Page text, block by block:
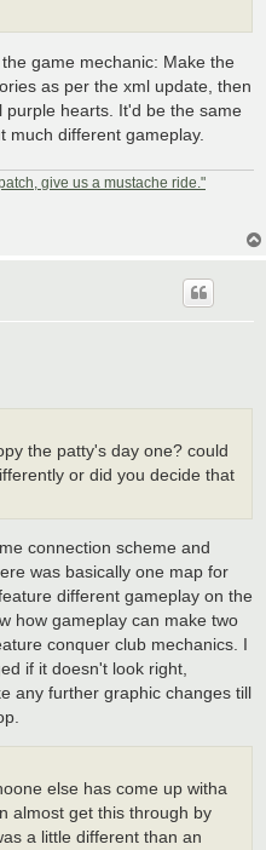
game mechanic: Make the
as per the xml update, then
purple hearts. It'd be the same
much different gameplay.
give us a mustache ride."
the patty's day one? could
or did you decide that
connection scheme and
was basically one map for
different gameplay on the
how gameplay can make two
conquer club mechanics. I
if it doesn't look right,
any further graphic changes till
else has come up witha
almost get this through by
a little different than an